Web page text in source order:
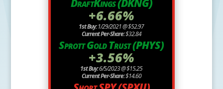
DraftKings (DKNG)
+6.66%
1st Buy:1/29/2021 @ $52.97
Current Per-Share:$32.84
Sprott Gold Trust (PHYS)
+3.56%
1st Buy:6/5/2023 @ $15.25
Current Per-Share:$14.60